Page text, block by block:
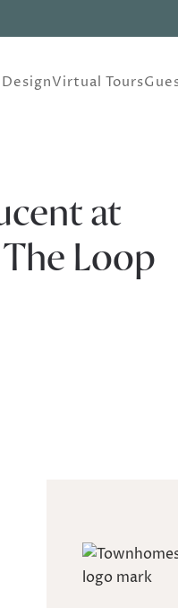
Virtual Tours
at
Loop